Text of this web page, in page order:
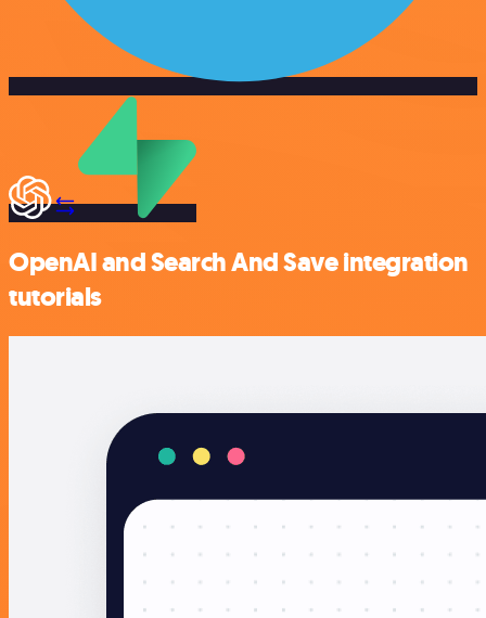
OpenAI and Search And Save integration
tutorials